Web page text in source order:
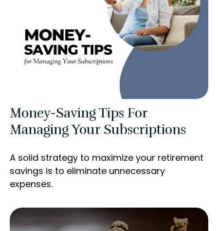
Money-Saving Tips For
Managing Your Subscriptions
A solid strategy to maximize your retirement
savings is to eliminate unnecessary
expenses.